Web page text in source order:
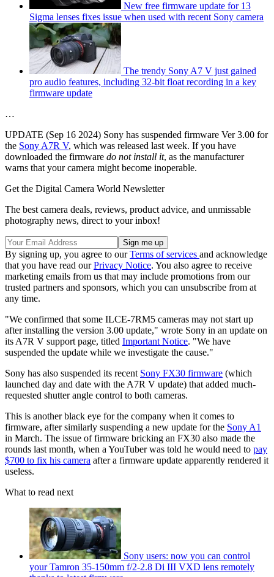
New free firmware update for 13
Sigma lenses fixes issue when used with recent Sony camera
The trendy Sony A7 V just gained
pro audio features, including 32-bit float recording in a key
firmware update
…
UPDATE (Sep 16 2024) Sony has suspended firmware Ver 3.00 for
the Sony A7R V, which was released last week. If you have
downloaded the firmware do not install it, as the manufacturer
warns that your camera might become inoperable.
Get the Digital Camera World Newsletter
The best camera deals, reviews, product advice, and unmissable
photography news, direct to your inbox!
By signing up, you agree to ourTerms of services and acknowledge
that you have read ourPrivacy Notice. You also agree to receive
marketing emails from us that may include promotions from our
trusted partners and sponsors, which you can unsubscribe from at
any time.
"We confirmed that some ILCE-7RM5 cameras may not start up
after installing the version 3.00 update," wrote Sony in an update on
its A7R V support page, titled Important Notice. "We have
suspended the update while we investigate the cause."
Sony has also suspended its recent Sony FX30 firmware (which
launched day and date with the A7R V update) that added much-
requested shutter angle control to both cameras.
This is another black eye for the company when it comes to
firmware, after similarly suspending a new update for the Sony A1
in March. The issue of firmware bricking an FX30 also made the
rounds last month, when a YouTuber was told he would need to pay
$700 to fix his camera after a firmware update apparently rendered it
useless.
What to read next
Sony users: now you can control
your Tamron 35-150mm f/2-2.8 Di III VXD lens remotely